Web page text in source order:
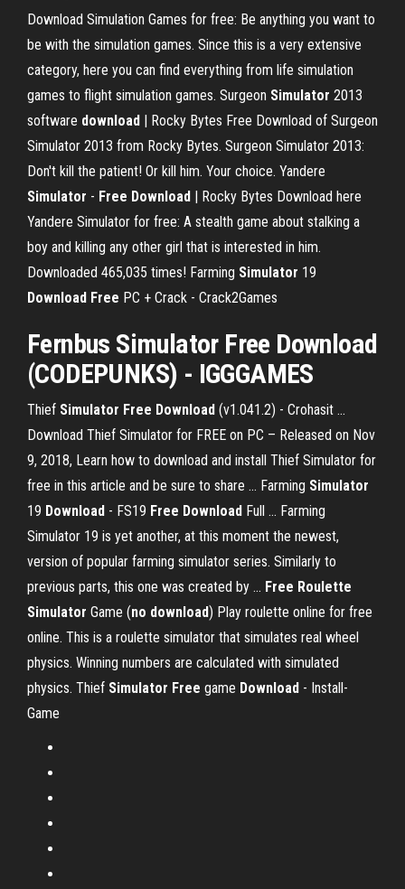
Download Simulation Games for free: Be anything you want to
be with the simulation games. Since this is a very extensive
category, here you can find everything from life simulation
games to flight simulation games. Surgeon Simulator 2013
software download | Rocky Bytes Free Download of Surgeon
Simulator 2013 from Rocky Bytes. Surgeon Simulator 2013:
Don't kill the patient! Or kill him. Your choice. Yandere
Simulator - Free Download | Rocky Bytes Download here
Yandere Simulator for free: A stealth game about stalking a
boy and killing any other girl that is interested in him.
Downloaded 465,035 times! Farming Simulator 19
Download Free PC + Crack - Crack2Games
Fernbus Simulator Free Download
(CODEPUNKS) - IGGGAMES
Thief Simulator Free Download (v1.041.2) - Crohasit ...
Download Thief Simulator for FREE on PC – Released on Nov
9, 2018, Learn how to download and install Thief Simulator for
free in this article and be sure to share ... Farming Simulator
19 Download - FS19 Free Download Full ... Farming
Simulator 19 is yet another, at this moment the newest,
version of popular farming simulator series. Similarly to
previous parts, this one was created by ... Free Roulette
Simulator Game (no download) Play roulette online for free
online. This is a roulette simulator that simulates real wheel
physics. Winning numbers are calculated with simulated
physics. Thief Simulator Free game Download - Install-
Game